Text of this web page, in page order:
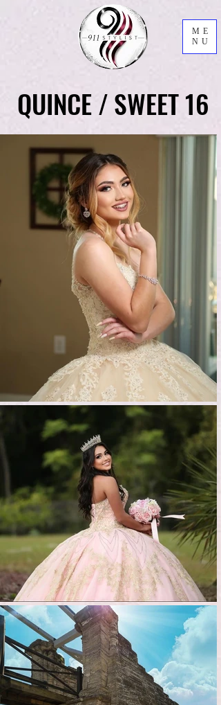
ME
NU
QUINCE / SWEET 16
QUINCE / SWEET 16